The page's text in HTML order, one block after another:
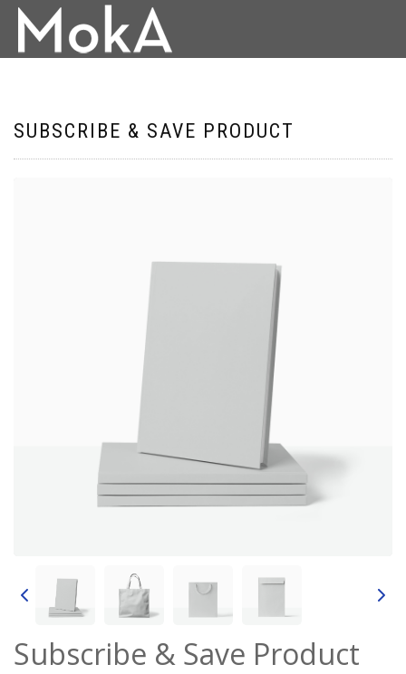
SUBSCRIBE & SAVE PRODUCT
Subscribe & Save Product